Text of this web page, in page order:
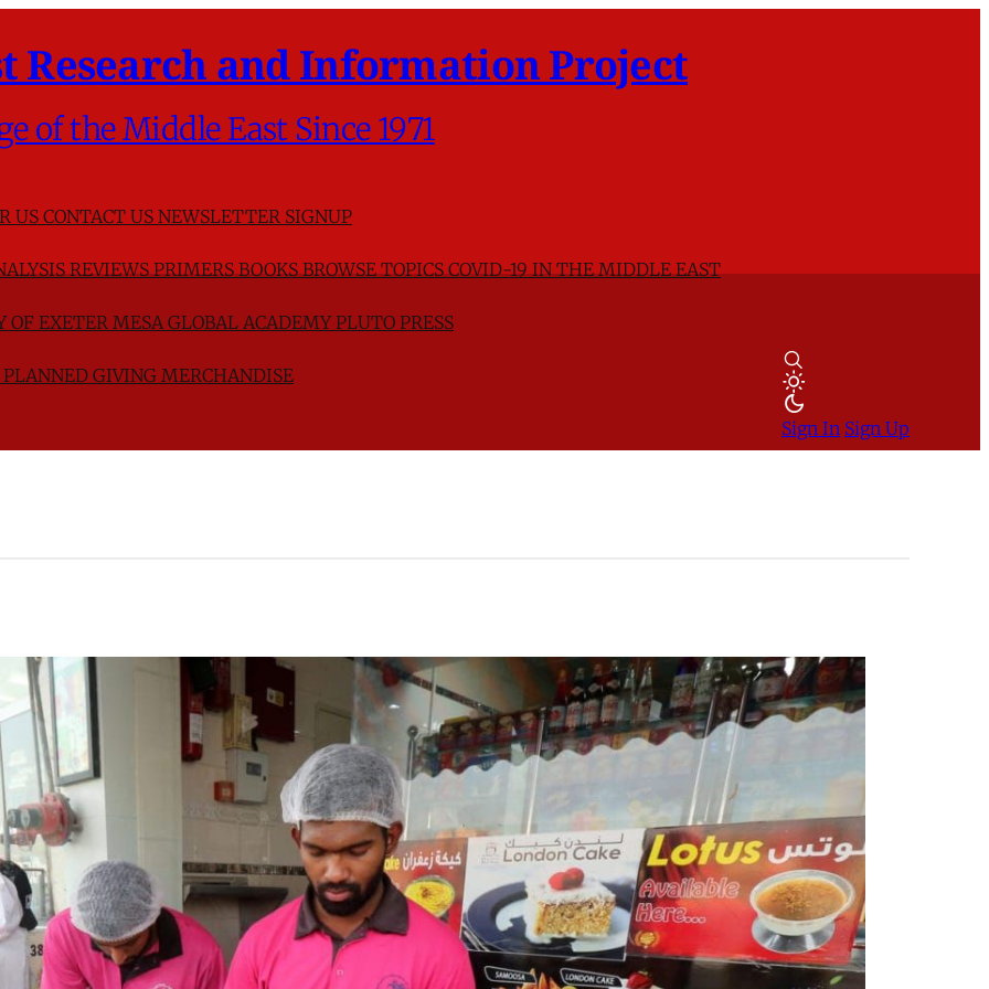
Research and Information Project
of the Middle East Since 1971
US CONTACT US NEWSLETTER SIGNUP
REVIEWSPRIMERSBOOKSBROWSE TOPICSCOVID-19 IN THE MIDDLE EAST
OF EXETER MESA GLOBAL ACADEMYPLUTO PRESS
PLANNED GIVING MERCHANDISE
Sign In Sign Up